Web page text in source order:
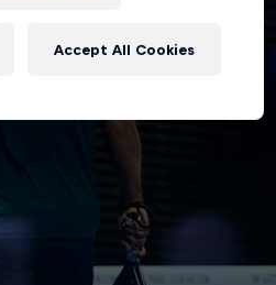
Accept All Cookies